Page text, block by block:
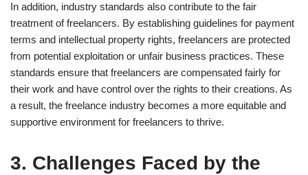
In addition, industry standards also contribute to the fair
treatment of freelancers. By establishing guidelines for payment
terms and intellectual property rights, freelancers are protected
from potential exploitation or unfair business practices. These
standards ensure that freelancers are compensated fairly for
their work and have control over the rights to their creations. As
a result, the freelance industry becomes a more equitable and
supportive environment for freelancers to thrive.
3. Challenges Faced by the